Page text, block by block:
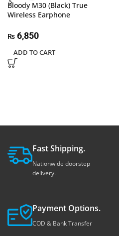
Bloody M30 (Black) True
Wireless Earphone
₨ 6,850
ADD TO CART
Fast Shipping.
Nationwide doorstep
delivery.
Payment Options.
COD & Bank Transfer